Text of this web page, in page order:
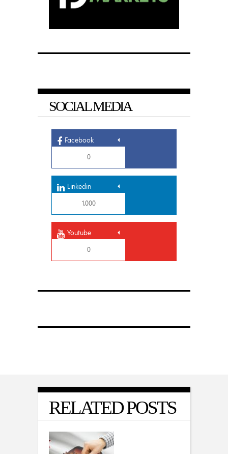
SOCIAL MEDIA
Facebook
0
Linkedin
1,000
Youtube
0
RELATED POSTS